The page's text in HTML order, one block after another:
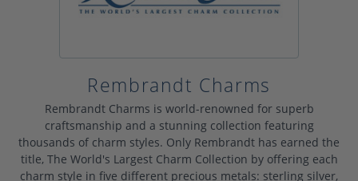
Rembrandt Charms
Rembrandt Charms is world-renowned for superb
craftsmanship and a stunning collection featuring
thousands of charm styles. Only Rembrandt has earned the
title, The World's Largest Charm Collection by offering each
charm style in five different precious metals: sterling silver,